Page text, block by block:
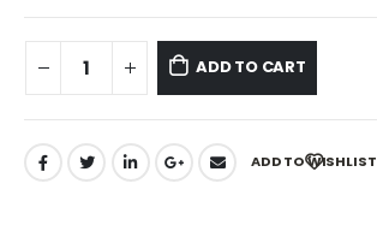
ADD TO CART
ADD TO WISHLIST